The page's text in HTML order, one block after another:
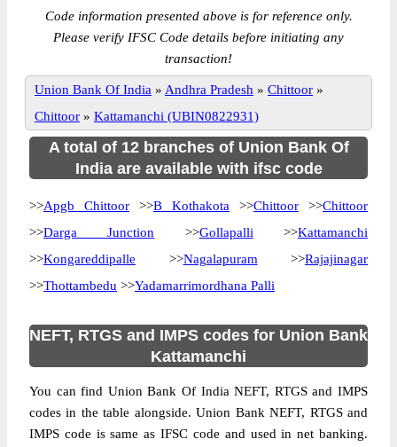
Code information presented above is for reference only.
Please verify IFSC Code details before initiating any
transaction!
Union Bank Of India » Andhra Pradesh » Chittoor »
Chittoor » Kattamanchi (UBIN0822931)
A total of 12 branches of Union Bank Of
India are available with ifsc code
>>Apgb Chittoor >>B Kothakota >>Chittoor >>Chittoor
>>Darga Junction >>Gollapalli >>Kattamanchi
>>Kongareddipalle >>Nagalapuram >>Rajajinagar
>>Thottambedu >>Yadamarrimordhana Palli
NEFT, RTGS and IMPS codes for Union Bank
Kattamanchi
You can find Union Bank Of India NEFT, RTGS and IMPS
codes in the table alongside. Union Bank NEFT, RTGS and
IMPS code is same as IFSC code and used in net banking.